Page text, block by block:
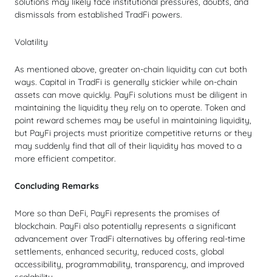
dismissals from established TradFi powers.
Volatility
As mentioned above, greater on-chain liquidity can cut both
ways. Capital in TradFi is generally stickier while on-chain
assets can move quickly. PayFi solutions must be diligent in
maintaining the liquidity they rely on to operate. Token and
point reward schemes may be useful in maintaining liquidity,
but PayFi projects must prioritize competitive returns or they
may suddenly find that all of their liquidity has moved to a
more efficient competitor.
Concluding Remarks
More so than DeFi, PayFi represents the promises of
blockchain. PayFi also potentially represents a significant
advancement over TradFi alternatives by offering real-time
settlements, enhanced security, reduced costs, global
accessibility, programmability, transparency, and improved